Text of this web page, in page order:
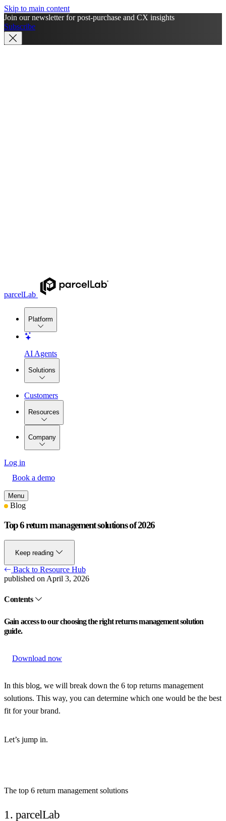
Skip to main content
Join our newsletter for post-purchase and CX insights
Subscribe
parcelLab
Platform
AI Agents
Solutions
Customers
Resources
Company
Log in
Book a demo
Menu
Blog
Top 6 return management solutions of 2026
Keep reading
Back to Resource Hub
published on April 3, 2026
Contents
Gain access to our choosing the right returns management solution
guide.
Download now
In this blog, we will break down the 6 top returns management
solutions. This way, you can determine which one would be the best
fit for your brand.
Let’s jump in.
The top 6 return management solutions
1. parcelLab